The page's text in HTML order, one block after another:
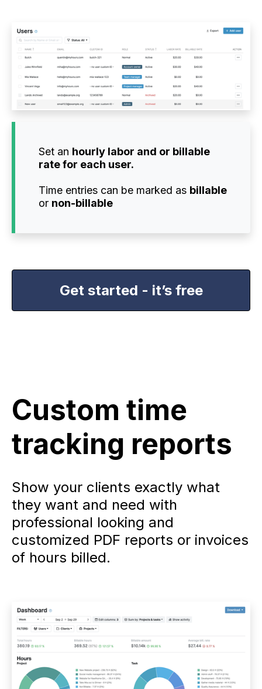
Set an hourly labor and or billable
rate for each user.
Time entries can be marked as billable
or non-billable
Get started - it’s free
Custom time
tracking reports
Show your clients exactly what
they want and need with
professional looking and
customized PDF reports or invoices
of hours billed.